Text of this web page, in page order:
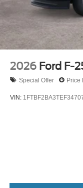
2026 Ford F-
Special Offer Price
VIN: